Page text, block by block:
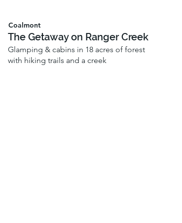
Coalmont
The Getaway on Ranger Creek
Glamping & cabins in 18 acres of forest
with hiking trails and a creek